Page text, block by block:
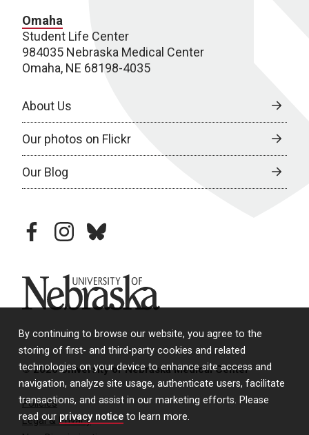
By continuing to browse our website, you agree to the
storing of first- and third-party cookies and related
technologies on your device to enhance site access and
navigation, analyze site usage, authenticate users, facilitate
transactions, and assist in our marketing efforts. Please
read our privacy notice to learn more.
Omaha
Student Life Center
984035 Nebraska Medical Center
Omaha, NE 68198-4035
About Us
Our photos on Flickr
Our Blog
facebookinstagram
bluesky
University of Nebraska
© 2026 University of Nebraska Medical Center
Policies
Legal & Privacy